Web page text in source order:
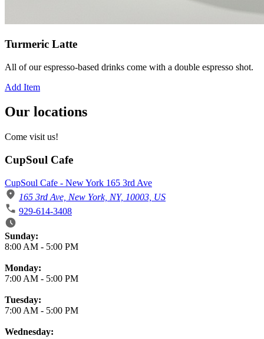
Turmeric Latte
All of our espresso-based drinks come with a double espresso shot.
Add Item
Our locations
Come visit us!
CupSoul Cafe
CupSoul Cafe - New York 165 3rd Ave
165 3rd Ave, New York, NY, 10003, US
929-614-3408
Business Hours
Sunday:
8:00 AM - 5:00 PM
Monday:
7:00 AM - 5:00 PM
Tuesday:
7:00 AM - 5:00 PM
Wednesday: